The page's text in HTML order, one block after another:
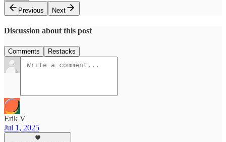
Previous
Next
Discussion about this post
Comments Restacks
Erik V
Jul 1, 2025